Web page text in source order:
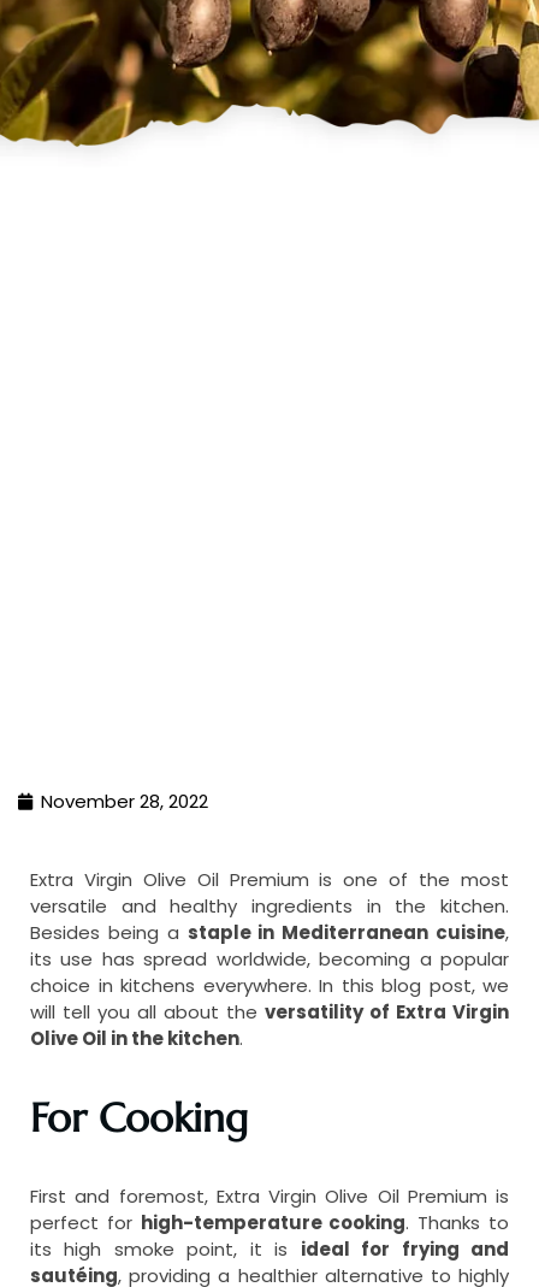
November 28, 2022
Extra Virgin Olive Oil Premium is one of the most
versatile and healthy ingredients in the kitchen.
Besides being a staple in Mediterranean cuisine,
its use has spread worldwide, becoming a popular
choice in kitchens everywhere. In this blog post, we
will tell you all about the versatility of Extra Virgin
Olive Oil in the kitchen.
For Cooking
First and foremost, Extra Virgin Olive Oil Premium is
perfect for high-temperature cooking. Thanks to
its high smoke point, it is ideal for frying and
sautéing, providing a healthier alternative to highly